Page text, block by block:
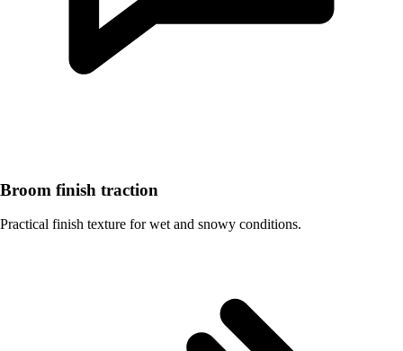
Broom finish traction
Practical finish texture for wet and snowy conditions.